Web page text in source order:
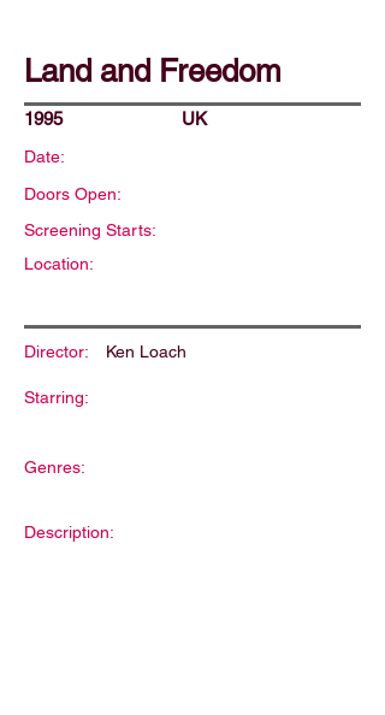
Land and Freedom
1995 UK
Date:
Doors Open:
Screening Starts:
Location:
Director: Ken Loach
Starring:
Genres:
Description: